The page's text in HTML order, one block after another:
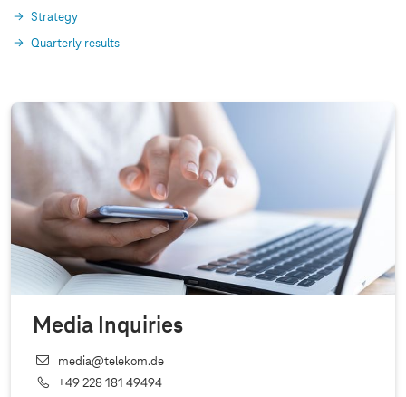
Strategy
Quarterly results
Media Inquiries
media@telekom.de
+49 228 181 49494